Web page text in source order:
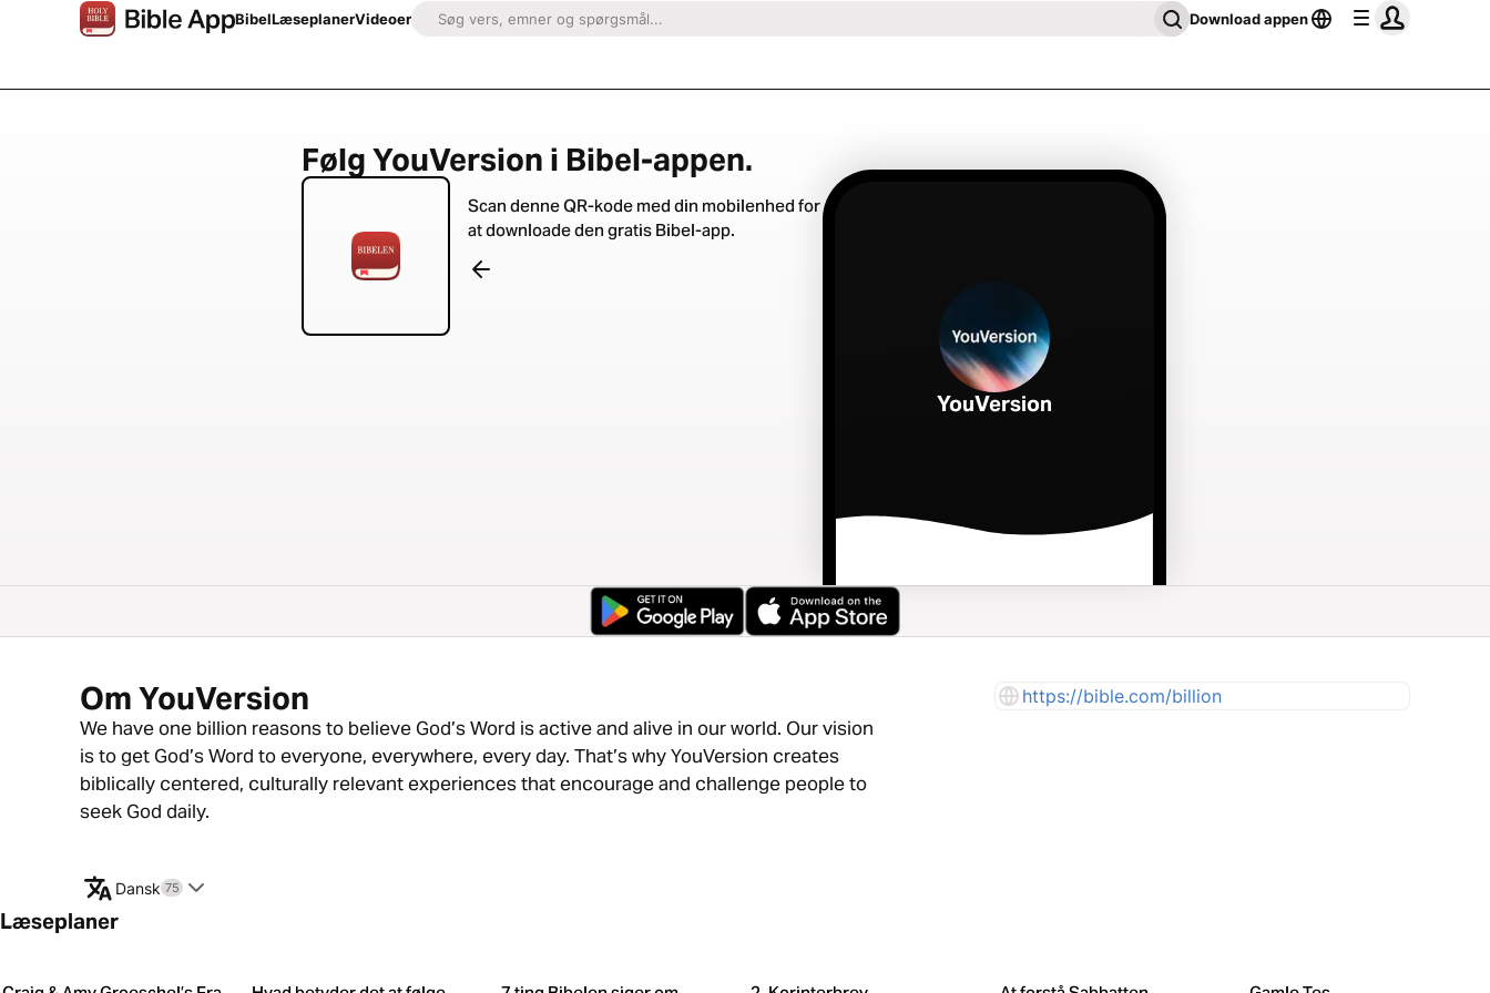
BibelLæseplanerVideoer Download appen
Følg YouVersion i Bibel-appen.
Scan denne QR-kode med din mobilenhed for
at downloade den gratis Bibel-app.
YouVersion
Om YouVersion
We have one billion reasons to believe God’s Word is active and alive in our world. Our vision
is to get God’s Word to everyone, everywhere, every day. That’s why YouVersion creates
biblically centered, culturally relevant experiences that encourage and challenge people to
seek God daily.
https://bible.com/billion
Dansk 75
Læseplaner